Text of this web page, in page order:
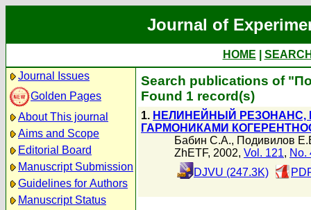
Journal of
HOME
Journal Issues
Golden Pages
About This journal
Aims and Scope
Editorial Board
Manuscript Submission
Guidelines for Authors
Manuscript Status
Search publications of
Found 1 record(s)
1. НЕЛИНЕЙНЫЙ
ГАРМОНИКАМИ
Бабин С.А., Подивилов
ZhETF, 2002, Vol. 121, No.
DJVU (247.3K)